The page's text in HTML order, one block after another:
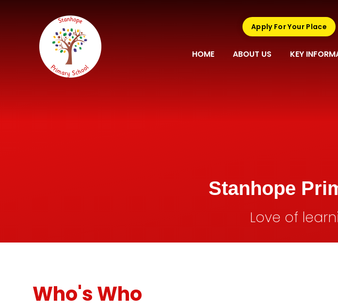
HOME ABOUT US KEY
Apply For Your Place
Stanhope
Love of
Who's Who